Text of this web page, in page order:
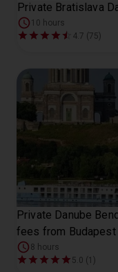
Private Bratislava
10 hours
4.7 (75)
Private Danube
fees from Budapest
8 hours
5.0 (1)